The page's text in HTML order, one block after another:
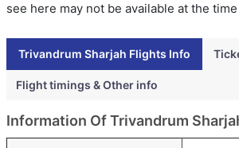
see here may not be available at the
Trivandrum Sharjah Flights Info
Flight timings & Other info
Information Of Trivandrum